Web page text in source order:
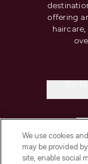
offering
We use cookies
may be provided
site, enable social